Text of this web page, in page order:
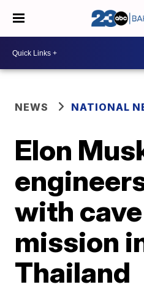
NEWS NATIONAL
Elon
with
mission
Thailand